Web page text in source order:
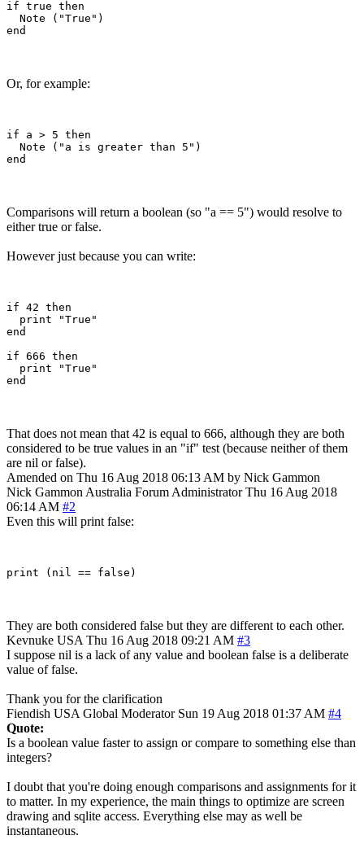
if true then
  Note ("True")
Or, for example:
if a > 5 then
  Note ("a is greater than 5")
Comparisons will return a boolean (so "a == 5") would resolve to
either true or false.
However just because you can write:
if 42 then
  print "True"
end
if 666 then
  print "True"
That does not mean that 42 is equal to 666, although they are both
considered to be true values in an "if" test (because neither of them
are nil or false).
Amended on Thu 16 Aug 2018 06:13 AM by Nick Gammon
Nick Gammon Australia Forum Administrator Thu 16 Aug 2018
06:14 AM #2
Even this will print false:
They are both considered false but they are different to each other.
Kevnuke USA Thu 16 Aug 2018 09:21 AM #3
I suppose nil is a lack of any value and boolean false is a deliberate
value of false.
Thank you for the clarification
Fiendish USA Global Moderator Sun 19 Aug 2018 01:37 AM #4
Quote:
Is a boolean value faster to assign or compare to something else than
integers?
I doubt that you're doing enough comparisons and assignments for it
to matter. In my experience, the main things to optimize are screen
drawing and sqlite access. Everything else may as well be
instantaneous.